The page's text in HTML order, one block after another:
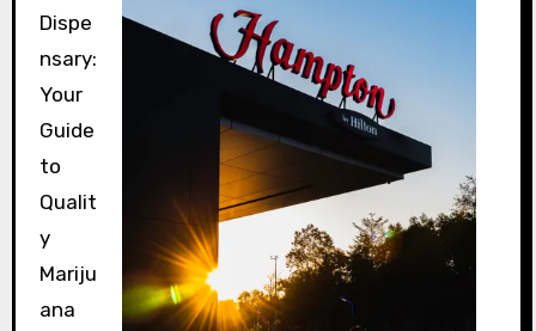
Dispe
nsary:
Your
Guide
to
Qualit
y
Mariju
ana